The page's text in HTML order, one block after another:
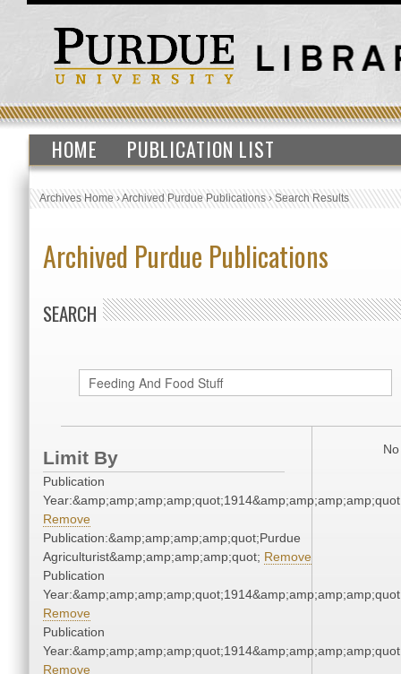
HOME PUBLICATION LIST
Archives Home›Archived Purdue Publications›Search Results
Archived Purdue Publications
SEARCH
Limit By
Publication
Remove
Publication:&amp;amp;amp;amp;quot;Purdue
Agriculturist&amp;amp;amp;amp;quot; Remove
Publication
Remove
Publication
Remove